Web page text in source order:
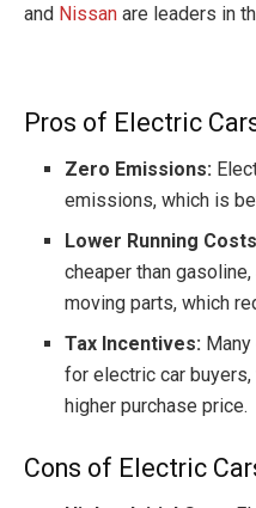
and Nissan are leaders in
Pros of Electric
Zero Emissions:
emissions, which is
Lower Running
cheaper than
moving parts, which
Tax Incentives:
for electric car
higher purchase price.
Cons of Electric